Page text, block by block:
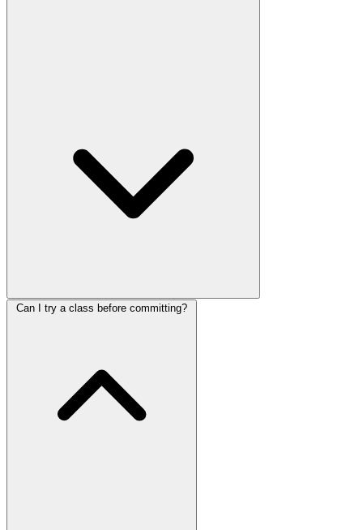
Can I try a class before committing?